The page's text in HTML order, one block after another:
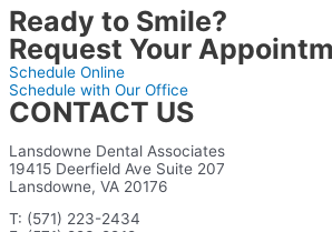
Ready to Smile?
Request Your
Schedule Online
Schedule with Our Office
CONTACT US
Lansdowne Dental Associates
19415 Deerfield Ave Suite 207
Lansdowne, VA 20176
T: (571) 223-2434